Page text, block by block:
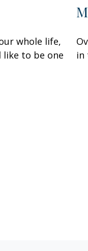
whole life,
like to be one
in